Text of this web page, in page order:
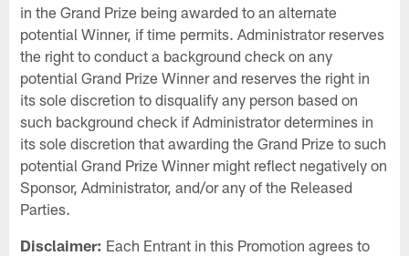
in the Grand Prize being awarded to an alternate
potential Winner, if time permits. Administrator reserves
the right to conduct a background check on any
potential Grand Prize Winner and reserves the right in
its sole discretion to disqualify any person based on
such background check if Administrator determines in
its sole discretion that awarding the Grand Prize to such
potential Grand Prize Winner might reflect negatively on
Sponsor, Administrator, and/or any of the Released
Parties.
Disclaimer: Each Entrant in this Promotion agrees to